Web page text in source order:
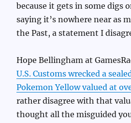
because it gets in some digs
saying it’s nowhere near as
the Past, a statement I
Hope Bellingham at
U.S. Customs wrecked a
Pokemon Yellow valued at
rather disagree with that
thought all the misguided